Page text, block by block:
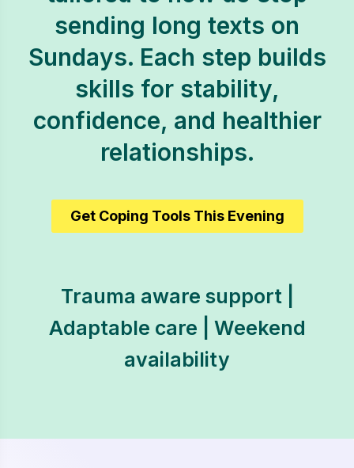
sending long texts on
Sundays. Each step builds
skills for stability,
confidence, and healthier
relationships.
Get Coping Tools This Evening
Trauma aware support |
Adaptable care | Weekend
availability